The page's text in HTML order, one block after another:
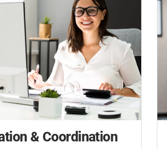
& Coordination